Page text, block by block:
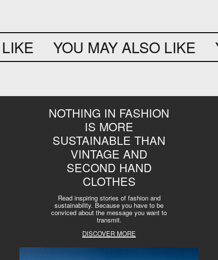
YOU MAY ALSO LIKE
NOTHING IN FASHION
IS MORE
SUSTAINABLE THAN
VINTAGE AND
SECOND HAND
CLOTHES
Read inspiring stories of fashion and
sustainability. Because you have to be
conviced about the message you want to
transmit.
DISCOVER MORE